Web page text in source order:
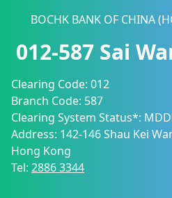
BOCHK BANK OF CHINA
012-587 Sai
Clearing Code: 012
Branch Code: 587
Clearing System Status*:
Address: 142-146 Shau Kei
Hong Kong
Tel: 2886 3344